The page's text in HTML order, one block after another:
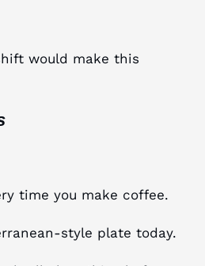
would make this
time you make coffee.
style plate today.